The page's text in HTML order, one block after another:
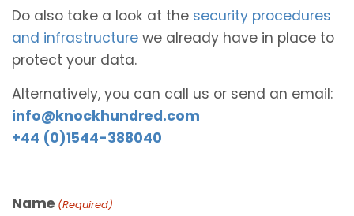
Do also take a look at the security procedures
and infrastructure we already have in place to
protect your data.
Alternatively, you can call us or send an email:
info@knockhundred.com
+44 (0)1544-388040
Name (Required)